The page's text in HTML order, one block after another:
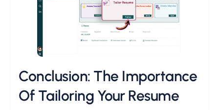
Conclusion: The Importance
Of Tailoring Your Resume